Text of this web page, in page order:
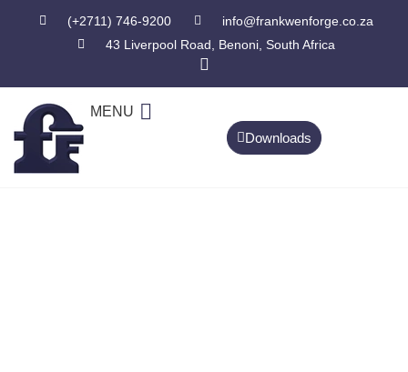
(+2711) 746-9200
info@frankwenforge.co.za
43 Liverpool Road, Benoni, South Africa
MENU
Downloads